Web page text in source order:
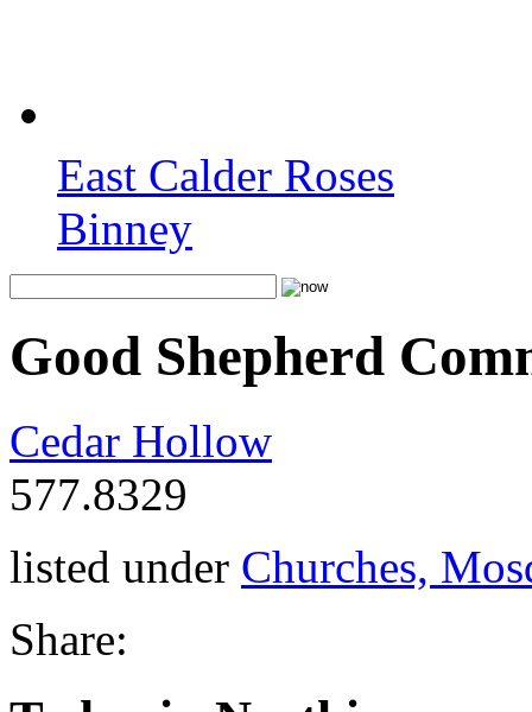
East Calder Roses
Binney
Good Shepherd
Cedar Hollow
577.8329
listed under Churches,
Share: